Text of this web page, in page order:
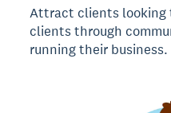
Attract clients looking
clients through
running their business.